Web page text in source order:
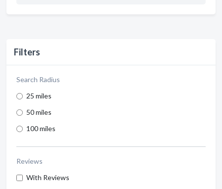
Filters
Search Radius
25 miles
50 miles
100 miles
Reviews
With Reviews